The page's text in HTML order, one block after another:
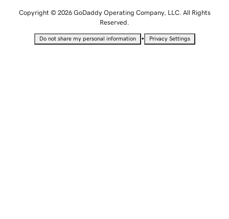
Copyright © 2026 GoDaddy Operating Company, LLC. All Rights
Reserved.
Do not share my personal information • Privacy Settings